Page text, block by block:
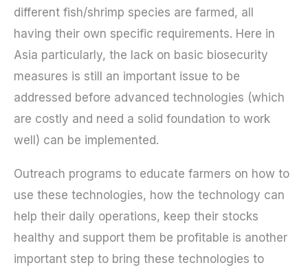
different fish/shrimp species are farmed, all
having their own specific requirements. Here in
Asia particularly, the lack on basic biosecurity
measures is still an important issue to be
addressed before advanced technologies (which
are costly and need a solid foundation to work
well) can be implemented.
Outreach programs to educate farmers on how to
use these technologies, how the technology can
help their daily operations, keep their stocks
healthy and support them be profitable is another
important step to bring these technologies to